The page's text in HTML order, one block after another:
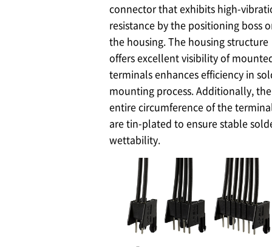
connector that exhibits high-
resistance by the positioning boss
the housing. The housing structure
offers excellent visibility of
terminals enhances efficiency in
mounting process. Additionally, the
entire circumference of the
are tin-plated to ensure stable
wettability.